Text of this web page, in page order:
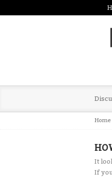
Home
It
If